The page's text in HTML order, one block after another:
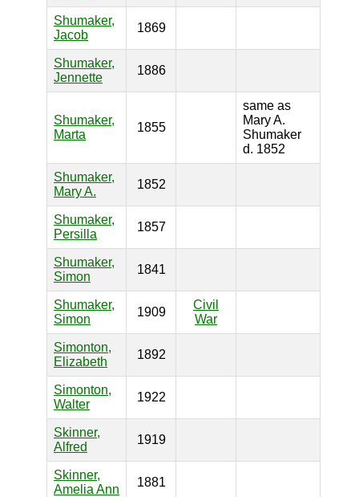
Shumaker,
Jacob
1869
Shumaker,
Jennette
1886
Shumaker,
Marta
1855
same as
Mary A.
Shumaker
d. 1852
Shumaker,
Mary A.
1852
Shumaker,
Persilla
1857
Shumaker,
Simon
1841
Shumaker,
Simon
1909
Civil
War
Simonton,
Elizabeth
1892
Simonton,
Walter
1922
Skinner,
Alfred
1919
Skinner,
Amelia Ann
1881